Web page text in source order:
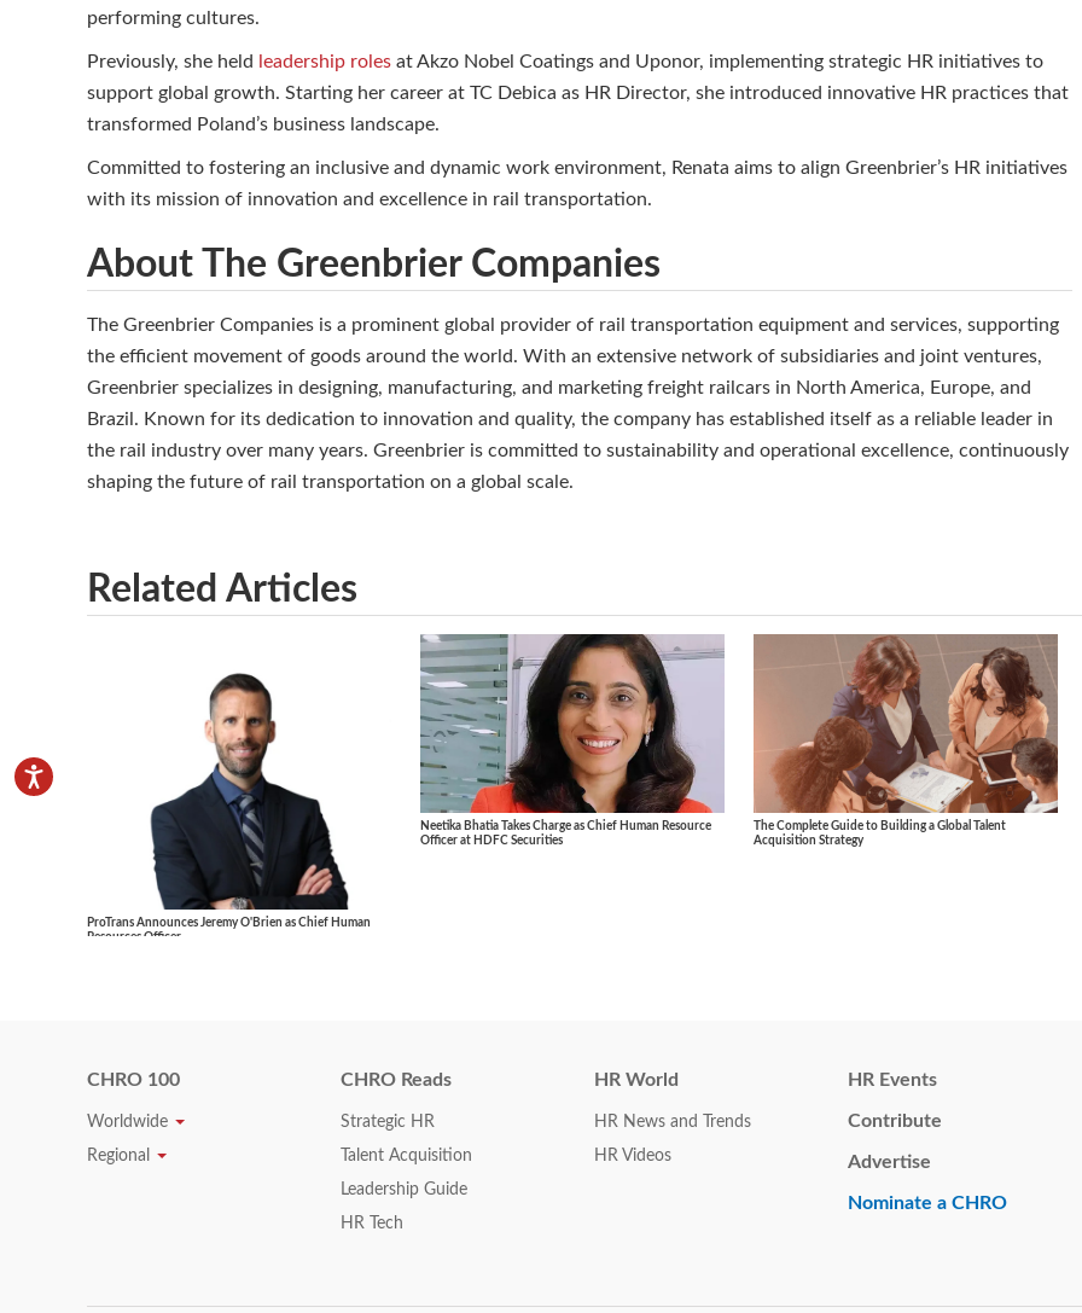
performing cultures.
Previously, she held leadership roles at Akzo Nobel Coatings and Uponor, implementing strategic HR initiatives to
support global growth. Starting her career at TC Debica as HR Director, she introduced innovative HR practices that
transformed Poland’s business landscape.
Committed to fostering an inclusive and dynamic work environment, Renata aims to align Greenbrier’s HR initiatives
with its mission of innovation and excellence in rail transportation.
About The Greenbrier Companies
The Greenbrier Companies is a prominent global provider of rail transportation equipment and services, supporting
the efficient movement of goods around the world. With an extensive network of subsidiaries and joint ventures,
Greenbrier specializes in designing, manufacturing, and marketing freight railcars in North America, Europe, and
Brazil. Known for its dedication to innovation and quality, the company has established itself as a reliable leader in
the rail industry over many years. Greenbrier is committed to sustainability and operational excellence, continuously
shaping the future of rail transportation on a global scale.
Related Articles
ProTrans Announces Jeremy O'Brien as Chief Human
Resources Officer
Neetika Bhatia Takes Charge as Chief Human Resource
Officer at HDFC Securities
The Complete Guide to Building a Global Talent
Acquisition Strategy
CHRO 100
Worldwide
Regional
CHRO Reads
Strategic HR
Talent Acquisition
Leadership Guide
HR Tech
HR World
HR News and Trends
HR Videos
HR Events
Contribute
Advertise
Nominate a CHRO